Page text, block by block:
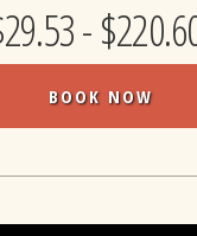
-
BOOK NOW